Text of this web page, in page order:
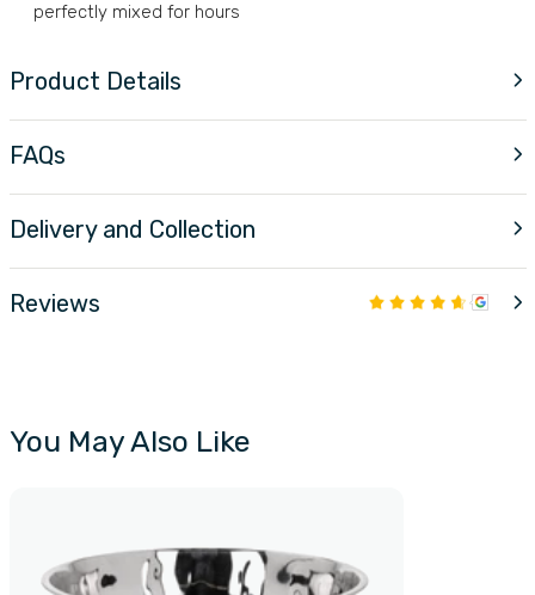
perfectly mixed for hours
Product Details
FAQs
Delivery and Collection
Reviews
You May Also Like